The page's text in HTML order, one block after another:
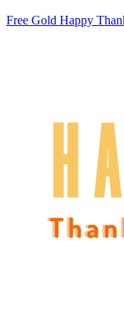
Free Gold Happy